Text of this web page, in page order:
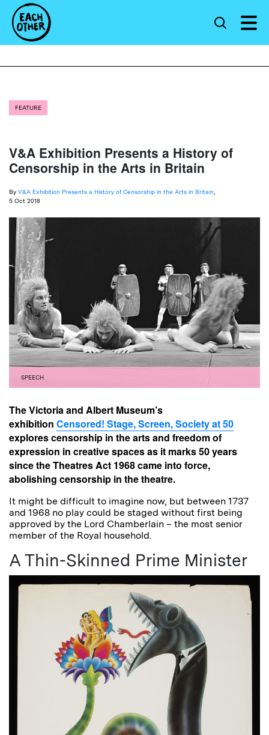
FEATURE
V&A Exhibition Presents a History of
Censorship in the Arts in Britain
By V&A Exhibition Presents a History of Censorship in the Arts in Britain
5 Oct 2018
SPEECH
The Victoria and Albert Museum’s
exhibition Censored! Stage, Screen, Society at 50
explores censorship in the arts and freedom of
expression in creative spaces as it marks 50 years
since the Theatres Act 1968 came into force,
abolishing censorship in the theatre.
It might be difficult to imagine now, but between 1737
and 1968 no play could be staged without first being
approved by the Lord Chamberlain – the most senior
member of the Royal household.
A Thin-Skinned Prime Minister